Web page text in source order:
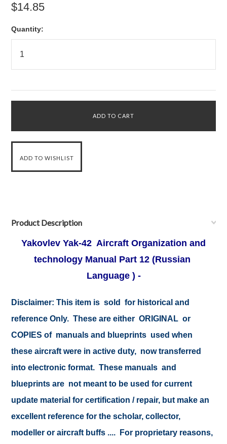
$14.85
Quantity:
Product Description
Yakovlev Yak-42 Aircraft Organization and
technology Manual Part 12 (Russian
Language ) -
Disclaimer: This item is sold for historical and
reference Only. These are either ORIGINAL or
COPIES of manuals and blueprints used when
these aircraft were in active duty, now transferred
into electronic format. These manuals and
blueprints are not meant to be used for current
update material for certification / repair, but make an
excellent reference for the scholar, collector,
modeller or aircraft buffs .... For proprietary reasons,